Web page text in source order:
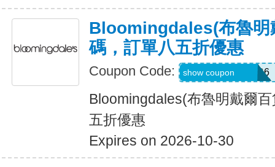
Bloomingdales(布魯明
碼，訂單八五折優惠
Coupon Code: Z7LP8BHW2WR6
show coupon
Bloomingdales(布魯明戴爾
五折優惠
Expires on 2026-10-30